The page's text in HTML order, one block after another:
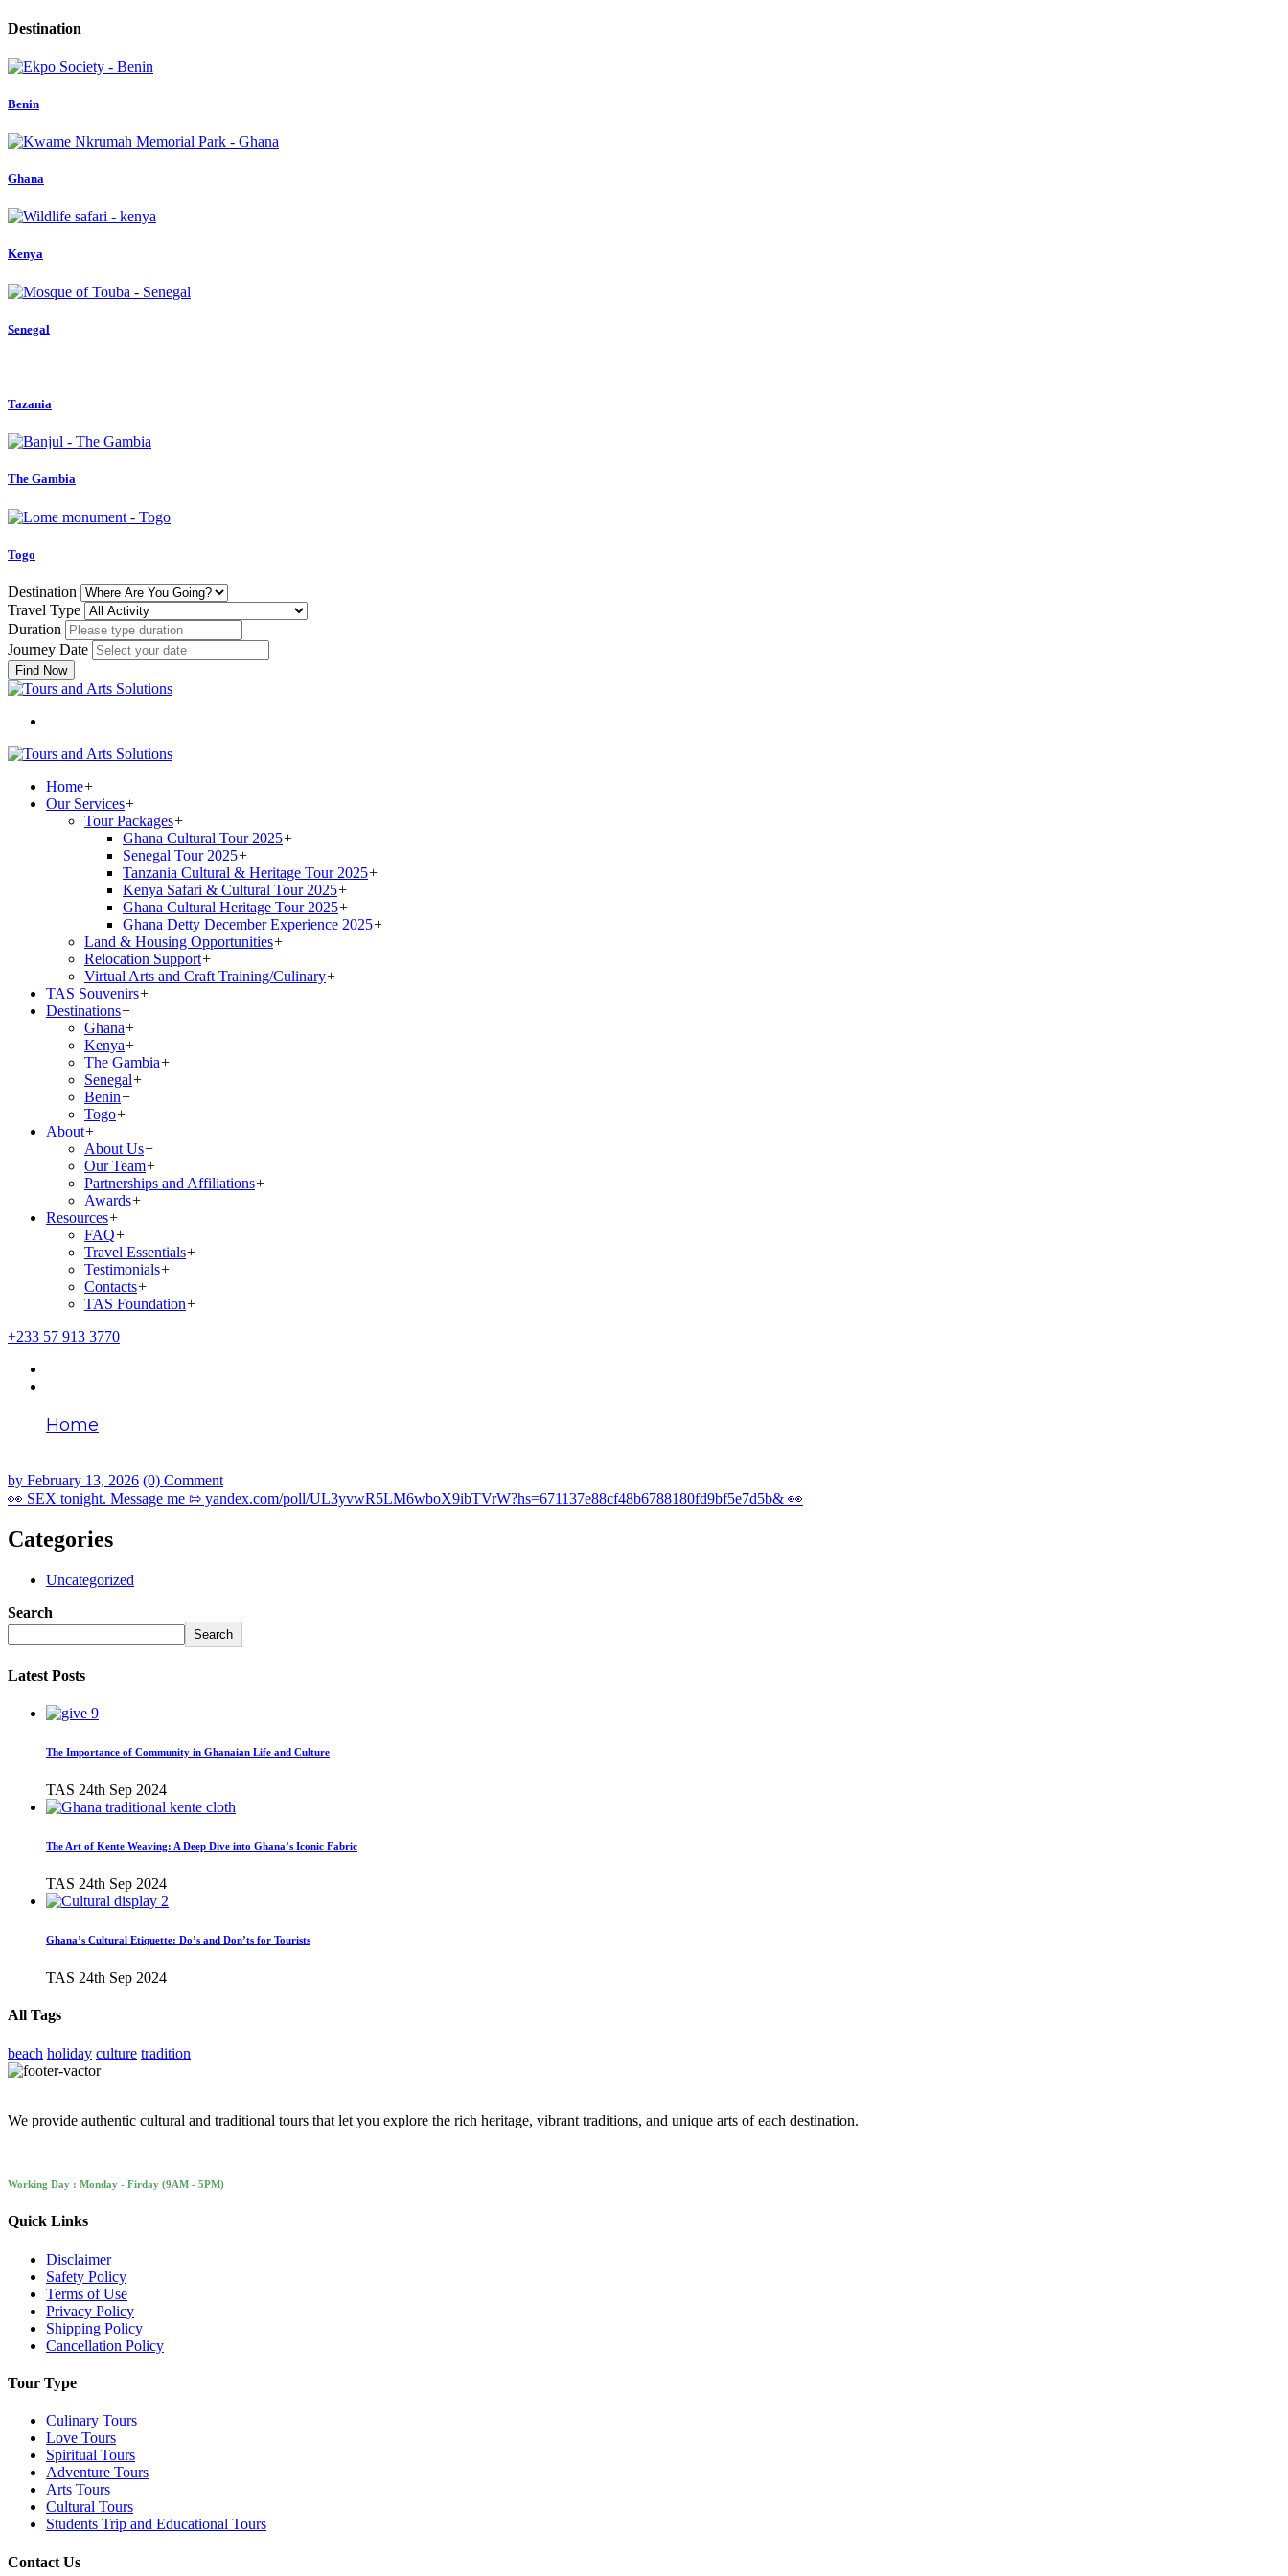
Destination
Benin
Ghana
Kenya
Senegal
Tazania
The Gambia
Togo
Destination
Travel Type
Duration
Journey Date
Find Now
Home+
Our Services+
Tour Packages+
Ghana Cultural Tour 2025+
Senegal Tour 2025+
Tanzania Cultural & Heritage Tour 2025+
Kenya Safari & Cultural Tour 2025+
Ghana Cultural Heritage Tour 2025+
Ghana Detty December Experience 2025+
Land & Housing Opportunities+
Relocation Support+
Virtual Arts and Craft Training/Culinary+
TAS Souvenirs+
Destinations+
Ghana+
Kenya+
The Gambia+
Senegal+
Benin+
Togo+
About+
About Us+
Our Team+
Partnerships and Affiliations+
Awards+
Resources+
FAQ+
Travel Essentials+
Testimonials+
Contacts+
TAS Foundation+
+233 57 913 3770
Home
by February 13, 2026 (0) Comment
👀 SEX tonight. Message me ⇰ yandex.com/poll/UL3yvwR5LM6wboX9ibTVrW?hs=671137e88cf48b6788180fd9bf5e7d5b& 👀
Categories
Uncategorized
Search
Search
Latest Posts
The Importance of Community in Ghanaian Life and Culture
TAS 24th Sep 2024
The Art of Kente Weaving: A Deep Dive into Ghana’s Iconic Fabric
TAS 24th Sep 2024
Ghana’s Cultural Etiquette: Do’s and Don’ts for Tourists
TAS 24th Sep 2024
All Tags
beach holiday culture tradition
We provide authentic cultural and traditional tours that let you explore the rich heritage, vibrant traditions, and unique arts of each destination.
Working Day : Monday - Firday (9AM - 5PM)
Quick Links
Disclaimer
Safety Policy
Terms of Use
Privacy Policy
Shipping Policy
Cancellation Policy
Tour Type
Culinary Tours
Love Tours
Spiritual Tours
Adventure Tours
Arts Tours
Cultural Tours
Students Trip and Educational Tours
Contact Us